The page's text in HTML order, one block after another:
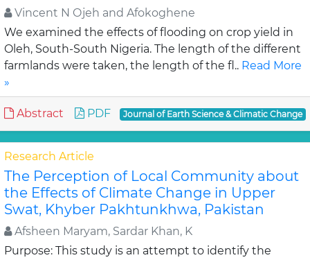
Vincent N Ojeh and Afokoghene
We examined the effects of flooding on crop yield in
Oleh, South-South Nigeria. The length of the different
farmlands were taken, the length of the fl.. Read More
»
Abstract PDF Journal of Earth Science & Climatic Change
Research Article
The Perception of Local Community about
the Effects of Climate Change in Upper
Swat, Khyber Pakhtunkhwa, Pakistan
Afsheen Maryam, Sardar Khan, K
Purpose: This study is an attempt to identify the